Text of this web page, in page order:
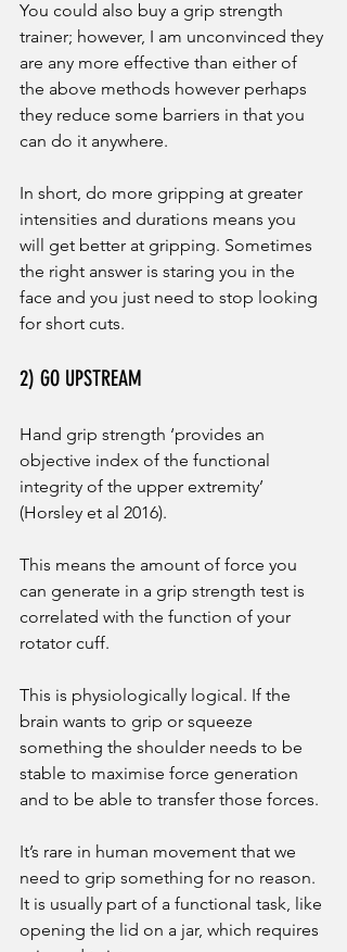
You could also buy a grip strength
trainer; however, I am unconvinced they
are any more effective than either of
the above methods however perhaps
they reduce some barriers in that you
can do it anywhere.
In short, do more gripping at greater
intensities and durations means you
will get better at gripping. Sometimes
the right answer is staring you in the
face and you just need to stop looking
for short cuts.
2) GO UPSTREAM
Hand grip strength ‘provides an
objective index of the functional
integrity of the upper extremity’
(Horsley et al 2016).
This means the amount of force you
can generate in a grip strength test is
correlated with the function of your
rotator cuff.
This is physiologically logical. If the
brain wants to grip or squeeze
something the shoulder needs to be
stable to maximise force generation
and to be able to transfer those forces.
It’s rare in human movement that we
need to grip something for no reason.
It is usually part of a functional task, like
opening the lid on a jar, which requires